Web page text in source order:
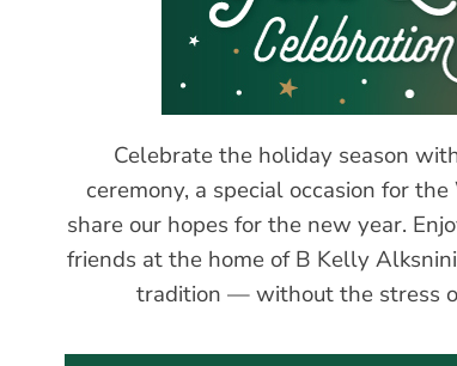
Celebrate the holiday season
ceremony, a special occasion for
share our hopes for the new year.
friends at the home of B Kelly
tradition — without the stress